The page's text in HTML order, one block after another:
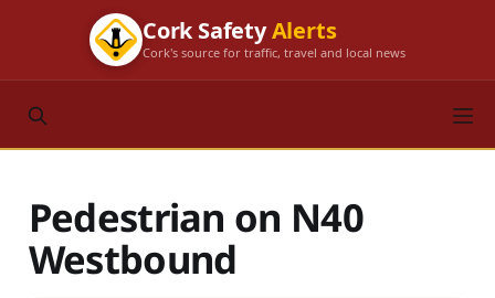
Cork SafetyAlerts
Cork's source for traffic, travel and local news
Pedestrian on N40
Westbound